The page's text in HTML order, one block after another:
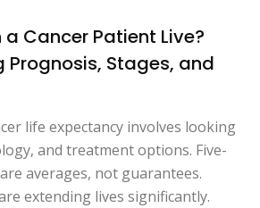
a Cancer Patient Live?
Prognosis, Stages, and
life expectancy involves looking
and treatment options. Five-
averages, not guarantees.
extending lives significantly.